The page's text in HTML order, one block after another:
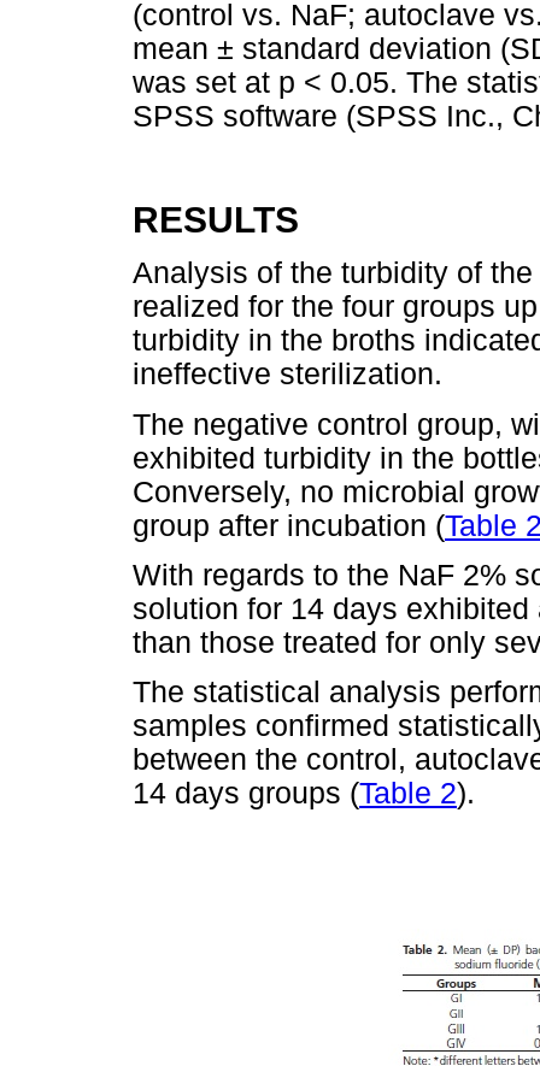
(control vs. NaF; autoclave
mean ± standard deviation
was set at p < 0.05. The
SPSS software (SPSS Inc.,
RESULTS
Analysis of the turbidity of
realized for the four groups
turbidity in the broths
ineffective sterilization.
The negative control group,
exhibited turbidity in the
Conversely, no microbial
group after incubation (Table
With regards to the NaF 2%
solution for 14 days
than those treated for only
The statistical analysis
samples confirmed
between the control,
14 days groups (Table 2).